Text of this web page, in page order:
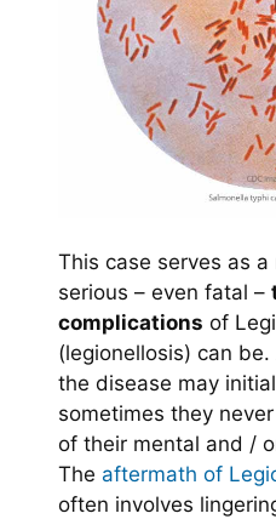
This case serves as
serious – even fatal –
complications of
(legionellosis) can
the disease may
sometimes they
of their mental and /
The aftermath of
often involves